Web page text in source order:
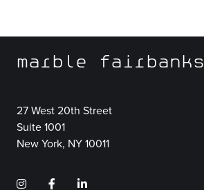
marble fairbanks
27 West 20th Street
Suite 1001
New York, NY 10011